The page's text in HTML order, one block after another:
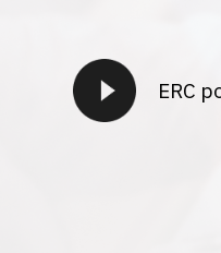
ERC